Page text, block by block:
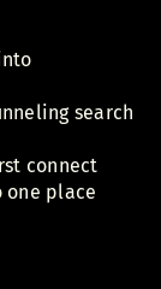
search
connect
one place